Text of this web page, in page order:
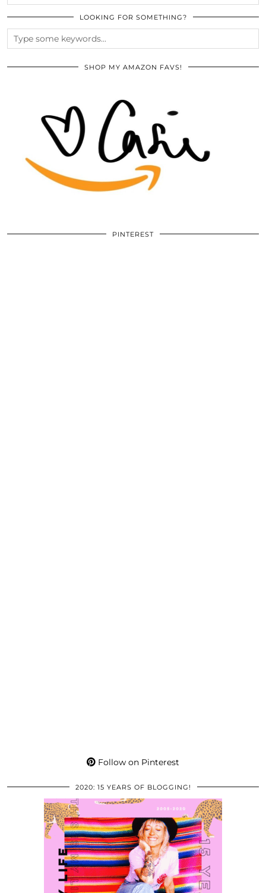
LOOKING FOR SOMETHING?
SHOP MY AMAZON FAVS!
PINTEREST
Follow on Pinterest
2020: 15 YEARS OF BLOGGING!